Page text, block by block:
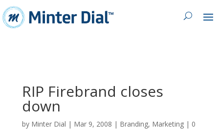
RIP Firebrand closes
down
by Minter Dial | Mar 9, 2008 | Branding, Marketing| 0